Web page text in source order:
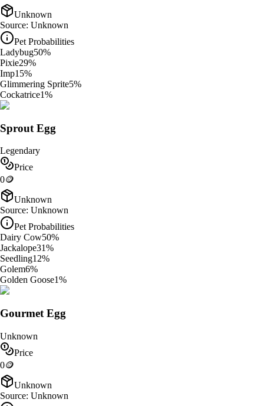
Unknown
Source: Unknown
Pet Probabilities
Ladybug50%
Pixie29%
Imp15%
Glimmering Sprite5%
Cockatrice1%
Sprout Egg
Legendary
Price
0🪙
Unknown
Source: Unknown
Pet Probabilities
Dairy Cow50%
Jackalope31%
Seedling12%
Golem6%
Golden Goose1%
Gourmet Egg
Unknown
Price
0🪙
Unknown
Source: Unknown